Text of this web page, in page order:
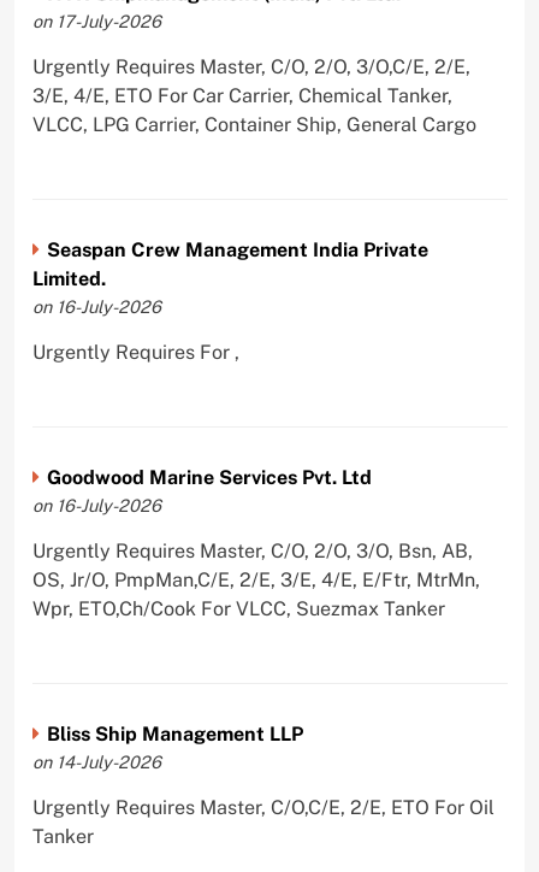
on 17-July-2026
Urgently Requires Master, C/O, 2/O, 3/O,C/E, 2/E,
3/E, 4/E, ETO For Car Carrier, Chemical Tanker,
VLCC, LPG Carrier, Container Ship, General Cargo
Seaspan Crew Management India Private
Limited.
on 16-July-2026
Urgently Requires For ,
Goodwood Marine Services Pvt. Ltd
on 16-July-2026
Urgently Requires Master, C/O, 2/O, 3/O, Bsn, AB,
OS, Jr/O, PmpMan,C/E, 2/E, 3/E, 4/E, E/Ftr, MtrMn,
Wpr, ETO,Ch/Cook For VLCC, Suezmax Tanker
Bliss Ship Management LLP
on 14-July-2026
Urgently Requires Master, C/O,C/E, 2/E, ETO For Oil
Tanker